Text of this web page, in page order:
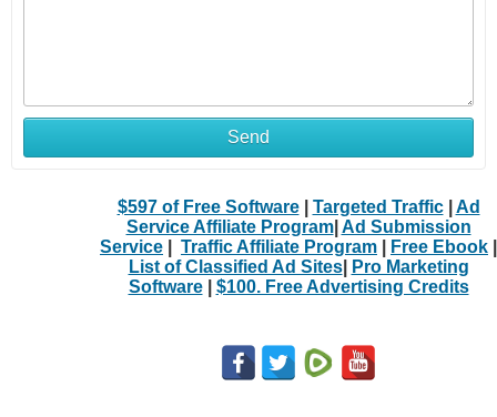
Send
$597 of Free Software| Targeted Traffic| Ad
Service Affiliate Program| Ad Submission
Service
Traffic Affiliate Program Free Ebook
List of Classified Ad Sites|
Pro Marketing
Software| $100. Free Advertising Credits